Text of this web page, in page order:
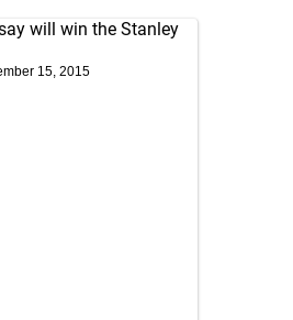
will win the Stanley
15, 2015